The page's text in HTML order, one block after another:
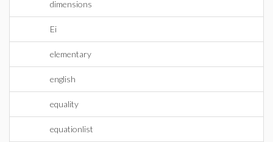
dimensions
Ei
elementary
english
equality
equationlist